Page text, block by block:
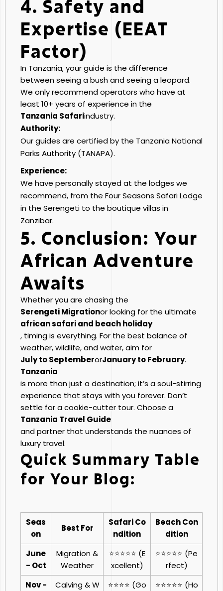
4. Safety and
Expertise (EEAT
Factor)
In Tanzania, your guide is the difference
between seeing a bush and seeing a leopard.
We only recommend operators who have at
least 10+ years of experience in the
Tanzania Safariindustry.
Authority:
Our guides are certified by the Tanzania National
Parks Authority (TANAPA).
Experience:
We have personally stayed at the lodges we
recommend, from the Four Seasons Safari Lodge
in the Serengeti to the boutique villas in
Zanzibar.
5. Conclusion: Your
African Adventure
Awaits
Whether you are chasing the
Serengeti Migrationor looking for the ultimate
african safari and beach holiday
, timing is everything. For the best balance of
weather, wildlife, and water, aim for
July to SeptemberorJanuary to February.
Tanzania
is more than just a destination; it’s a soul-stirring
experience that stays with you forever. Don’t
settle for a cookie-cutter tour. Choose a
Tanzania Travel Guide
and partner that understands the nuances of
luxury travel.
Quick Summary Table
for Your Blog:
Seas
on
Best For
Safari Co
ndition
Beach Con
dition
June
- Oct
Migration &
Weather
⭐⭐⭐⭐⭐ (E
xcellent)
⭐⭐⭐⭐⭐ (Pe
rfect)
Nov -
Calving & W
⭐⭐⭐⭐ (Go
⭐⭐⭐⭐⭐ (Ho